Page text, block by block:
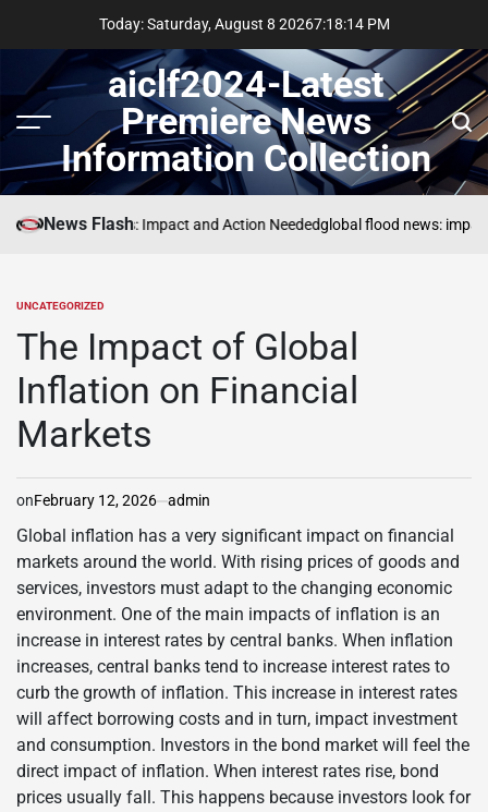
content
Today: Saturday, August 8 20267:18:15 PM
Menu
aiclf2024-Latest
Premiere News
Information Collection
News Flash
Global Forest Fires: Impact and Action Neededglobal flood news: impact
POSTED
UNCATEGORIZED
The Impact of Global
Inflation on Financial
Markets
onFebruary 12, 2026 admin
Global inflation has a very significant impact on financial
markets around the world. With rising prices of goods and
services, investors must adapt to the changing economic
environment. One of the main impacts of inflation is an
increase in interest rates by central banks. When inflation
increases, central banks tend to increase interest rates to
curb the growth of inflation. This increase in interest rates
will affect borrowing costs and in turn, impact investment
and consumption. Investors in the bond market will feel the
direct impact of inflation. When interest rates rise, bond
prices usually fall. This happens because investors look for